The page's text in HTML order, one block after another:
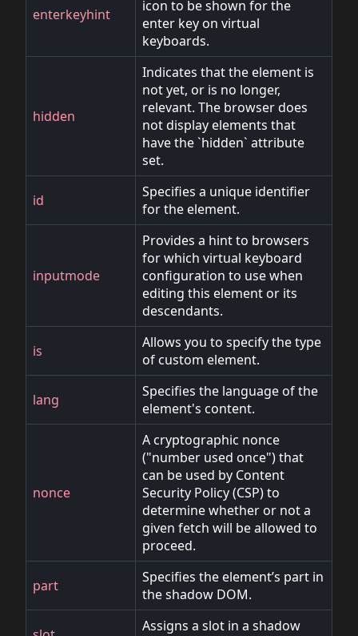
enterkeyhint
icon to be shown for the
enter key on virtual
keyboards.
hidden
Indicates that the element is
not yet, or is no longer,
relevant. The browser does
not display elements that
have the `hidden` attribute
set.
id
Specifies a unique identifier
for the element.
inputmode
Provides a hint to browsers
for which virtual keyboard
configuration to use when
editing this element or its
descendants.
is
Allows you to specify the type
of custom element.
lang
Specifies the language of the
element's content.
nonce
A cryptographic nonce
("number used once") that
can be used by Content
Security Policy (CSP) to
determine whether or not a
given fetch will be allowed to
proceed.
part
Specifies the element’s part in
the shadow DOM.
Assigns a slot in a shadow